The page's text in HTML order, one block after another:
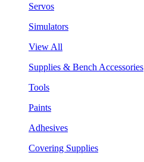
Servos
Simulators
View All
Supplies & Bench Accessories
Tools
Paints
Adhesives
Covering Supplies